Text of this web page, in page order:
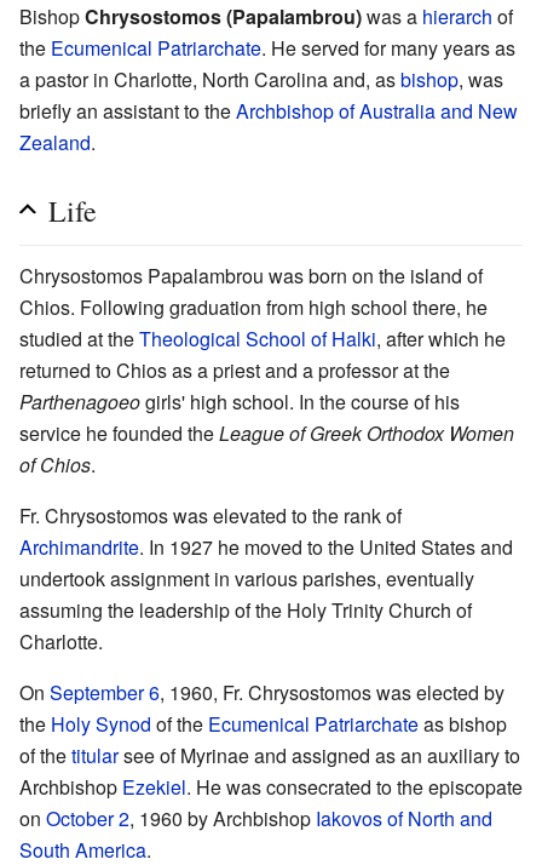
BishopChrysostomos (Papalambrou)was a hierarch of
the Ecumenical Patriarchate. He served for many years as
a pastor in Charlotte, North Carolina and, asbishop, was
briefly an assistant to theArchbishop of Australia and New
Zealand.
Life
Chrysostomos Papalambrou was born on the island of
Chios. Following graduation from high school there, he
studied at theTheological School of Halki, after which he
returned to Chios as a priest and a professor at the
Parthenagoeogirls' high school. In the course of his
service he founded theLeague of Greek Orthodox Women
of Chios.
Fr. Chrysostomos was elevated to the rank of
Archimandrite. In 1927 he moved to the United States and
undertook assignment in various parishes, eventually
assuming the leadership of the Holy Trinity Church of
Charlotte.
On September 6, 1960, Fr. Chrysostomos was elected by
the Holy Synod of the Ecumenical Patriarchateas bishop
of thetitularsee of Myrinae and assigned as an auxiliary to
Archbishop Ezekiel. He was consecrated to the episcopate
on October 2, 1960 by Archbishop Iakovos of North and
South America.